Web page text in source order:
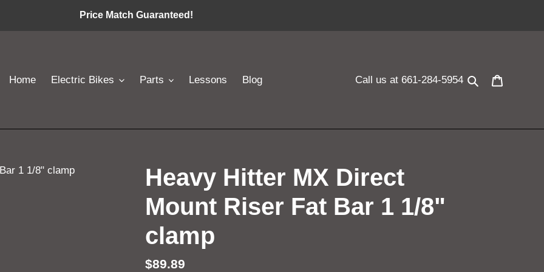
Price Match Guaranteed!
Home Electric Bikes Parts Lessons Blog Call us at 661-284-5954 Search
Heavy Hitter MX Direct
Mount Riser Fat Bar 1 1/8"
clamp
Regular
$89.89